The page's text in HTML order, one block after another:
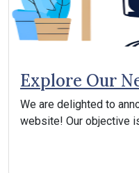
Explore Our
Experience!
We are delighted to
website! Our objective